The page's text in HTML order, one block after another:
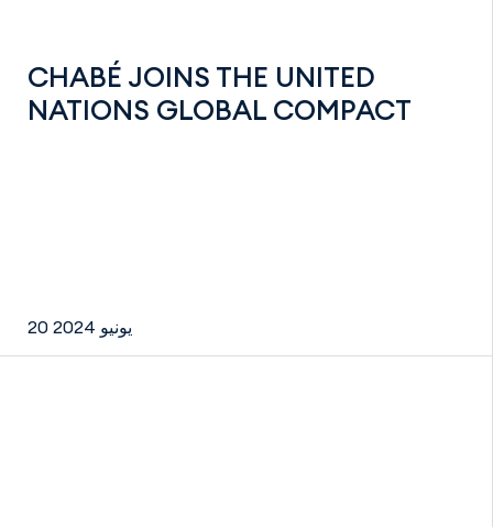
CHABÉ JOINS THE UNITED
NATIONS GLOBAL COMPACT
20 يونيو 2024